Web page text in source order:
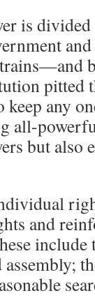
is
pitted
keep any
all-
but also
and
assembly;